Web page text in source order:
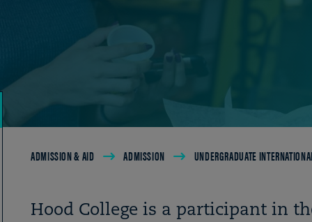
Breadcrumb
ADMISSION & AID ADMISSION UNDERGRADUATE
Hood College is a participant in